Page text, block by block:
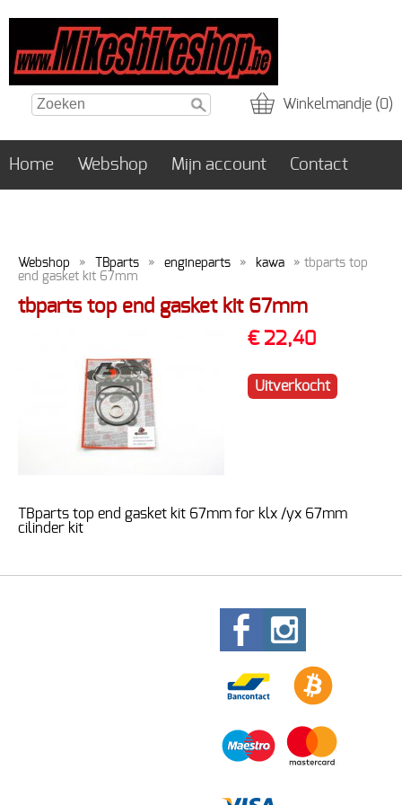
Winkelmandje (0)
Home Webshop Mijn account Contact
Webshop » TBparts » engineparts » kawa
» tbparts top
end gasket kit 67mm
tbparts top end gasket kit 67mm
€ 22,40
Uitverkocht
TBparts top end gasket kit 67mm for klx /yx 67mm
cilinder kit